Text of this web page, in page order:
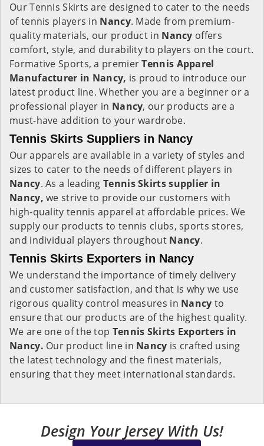
Our Tennis Skirts are designed to cater to the needs
of tennis players in Nancy. Made from premium-
quality materials, our product in Nancy offers
comfort, style, and durability to players on the court.
Formative Sports, a premierTennis Apparel
Manufacturer in Nancy, is proud to introduce our
latest product line. Whether you are a beginner or a
professional player in Nancy, our products are a
must-have addition to your wardrobe.
Tennis Skirts Suppliers in Nancy
Our apparels are available in a variety of styles and
sizes to cater to the needs of different players in
Nancy. As a leading Tennis Skirts supplier in
Nancy, we strive to provide our customers with
high-quality tennis apparel at affordable prices. We
supply our products to tennis clubs, sports stores,
and individual players throughout Nancy.
Tennis Skirts Exporters in Nancy
We understand the importance of timely delivery
and customer satisfaction, and that is why we use
rigorous quality control measures in Nancy to
ensure that our products are of the highest quality.
We are one of the top Tennis Skirts Exporters in
Nancy. Our product line in Nancy is crafted using
the latest technology and the finest materials,
ensuring that they meet international standards.
Design Your Jersey With Us!